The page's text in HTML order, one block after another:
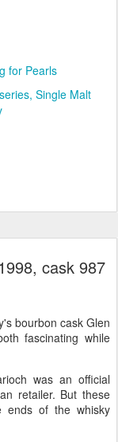
for Pearls
series Single Malt
cask 987
bourbon cask Glen
fascinating while
was an official
retailer. But these
ends of the whisky